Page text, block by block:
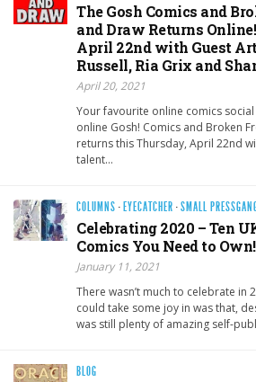
The Gosh Comics and
and Draw Returns
April 22nd with Guest
Russell, Ria Grix and
April 20, 2021
Your favourite online comics
online Gosh! Comics and Broken
returns this Thursday, April 22nd
talent…
COLUMNS · EYECATCHER ·SMALL
Celebrating 2020 – Ten
Comics You Need to Own!
January 11, 2021
There wasn’t much to celebrate in
could take some joy in was that,
was still plenty of amazing self-
BLOG